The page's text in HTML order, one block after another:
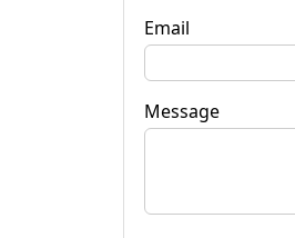
Email
Message